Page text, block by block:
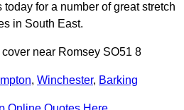
for a number of great stretch
in South East.
near Romsey SO51 8
, Winchester, Barking